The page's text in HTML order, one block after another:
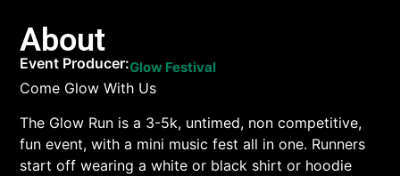
About
Event Producer:Glow Festival
Come Glow With Us
The Glow Run is a 3-5k, untimed, non competitive,
fun event, with a mini music fest all in one. Runners
start off wearing a white or black shirt or hoodie